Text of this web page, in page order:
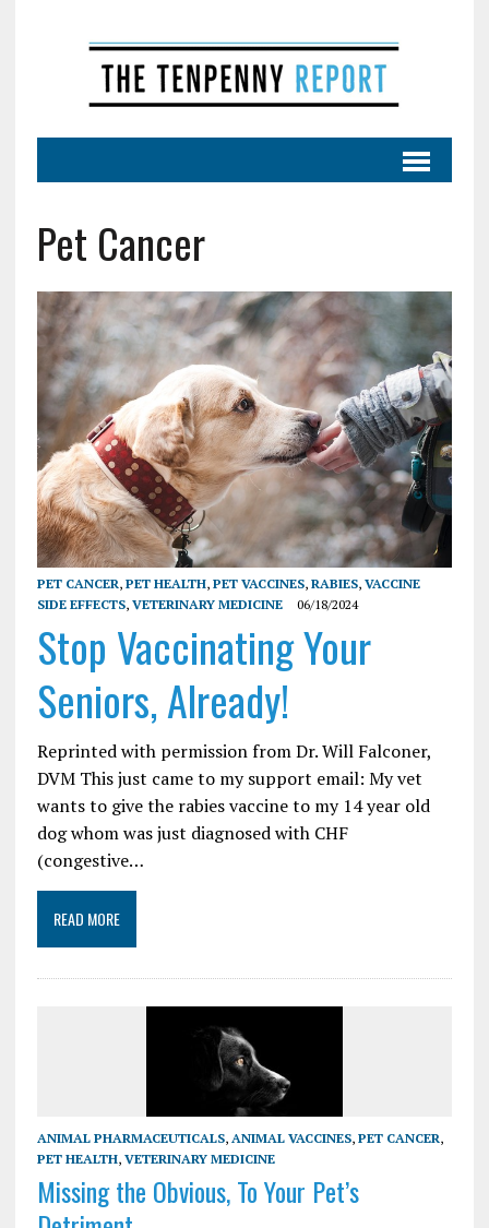
Pet Cancer
PET CANCER, PET HEALTH, PET VACCINES, RABIES, VACCINE
SIDE EFFECTS, VETERINARY MEDICINE 06/18/2024
Stop Vaccinating Your
Seniors, Already!
Reprinted with permission from Dr. Will Falconer,
DVM This just came to my support email: My vet
wants to give the rabies vaccine to my 14 year old
dog whom was just diagnosed with CHF
(congestive…
READ MORE
ANIMAL PHARMACEUTICALS, ANIMAL VACCINES, PET CANCER,
PET HEALTH, VETERINARY MEDICINE
Missing the Obvious, To Your Pet’s